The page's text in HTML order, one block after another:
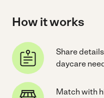
How it works
Share
daycare
Match with